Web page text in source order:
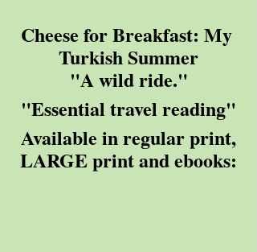
Cheese for Breakfast: My
Turkish Summer
"A wild ride."
"Essential travel reading"
LARGE print and ebooks: